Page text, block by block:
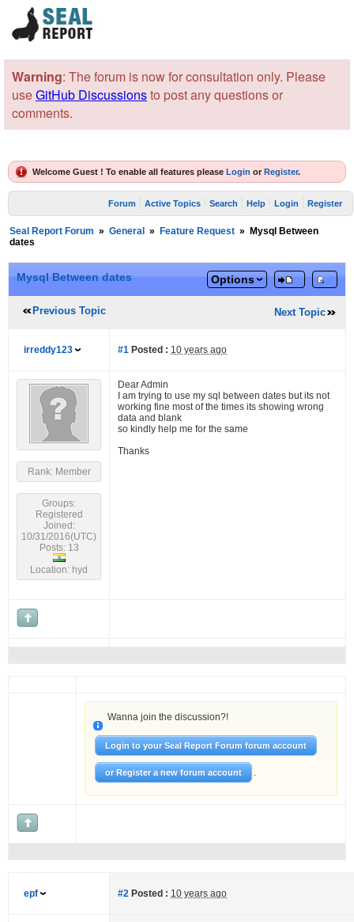
Warning: The forum is now for consultation only. Please
useGitHub Discussionsto post any questions or
comments.
Welcome Guest ! To enable all features please Login or Register.
Forum Active Topics Search Help Login Register
Seal Report Forum » General » Feature Request »
Mysql Between
dates
Mysql Between dates Options
Previous Topic Next Topic
irreddy123 #1 Posted : 10 years ago
Rank: Member
Groups:
Registered
Joined:
10/31/2016(UTC)
Posts: 13
Location: hyd
Dear Admin
I am trying to use my sql between dates but its not
working fine most of the times its showing wrong
data and blank
so kindly help me for the same
Thanks
Wanna join the discussion?!
Login to your Seal Report Forum forum account
or Register a new forum account .
epf #2 Posted : 10 years ago